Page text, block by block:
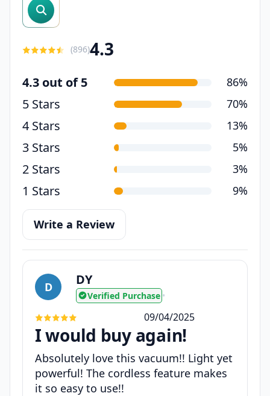
(896)4.3
4.3 out of 5 86%
5 Stars 70%
4 Stars 13%
3 Stars 5%
2 Stars 3%
1 Stars 9%
Write a Review
D DY
Verified Purchase •
09/04/2025
I would buy again!
Absolutely love this vacuum!! Light yet
powerful! The cordless feature makes
it so easy to use!!